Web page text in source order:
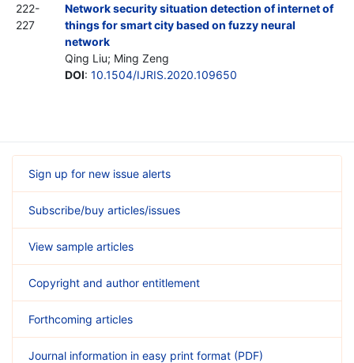
222-
227
Network security situation detection of internet of
things for smart city based on fuzzy neural
network
Qing Liu; Ming Zeng
DOI: 10.1504/IJRIS.2020.109650
Sign up for new issue alerts
Subscribe/buy articles/issues
View sample articles
Copyright and author entitlement
Forthcoming articles
Journal information in easy print format (PDF)